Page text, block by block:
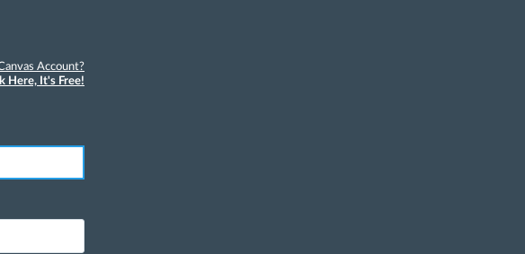
Account?
Here, It's Free!